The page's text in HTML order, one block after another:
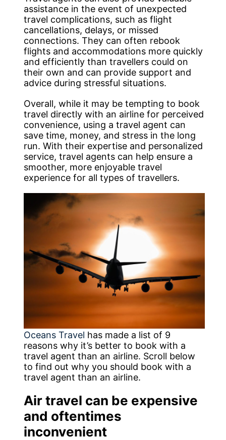
assistance in the event of unexpected
travel complications, such as flight
cancellations, delays, or missed
connections. They can often rebook
flights and accommodations more quickly
and efficiently than travellers could on
their own and can provide support and
advice during stressful situations.
Overall, while it may be tempting to book
travel directly with an airline for perceived
convenience, using a travel agent can
save time, money, and stress in the long
run. With their expertise and personalized
service, travel agents can help ensure a
smoother, more enjoyable travel
experience for all types of travellers.
Oceans Travel has made a list of 9
reasons why it’s better to book with a
travel agent than an airline. Scroll below
to find out why you should book with a
travel agent than an airline.
Air travel can be expensive
and oftentimes
inconvenient